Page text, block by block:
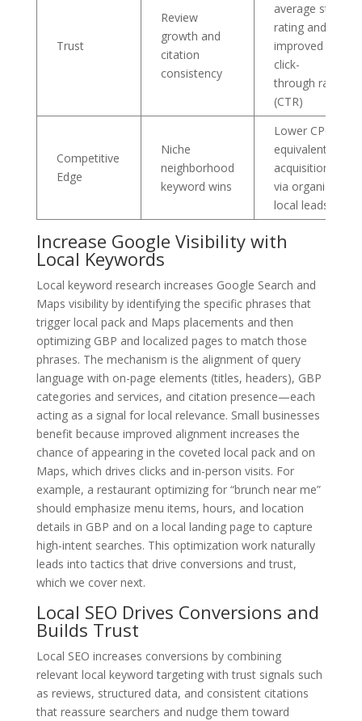
Trust
Review
growth and
citation
consistency
average star
rating and
improved
click-
through rate
(CTR)
Competitive
Edge
Niche
neighborhood
keyword wins
Lower CPC-
equivalent
acquisition
via organic
local leads
Increase Google Visibility with
Local Keywords
Local keyword research increases Google Search and
Maps visibility by identifying the specific phrases that
trigger local pack and Maps placements and then
optimizing GBP and localized pages to match those
phrases. The mechanism is the alignment of query
language with on-page elements (titles, headers), GBP
categories and services, and citation presence—each
acting as a signal for local relevance. Small businesses
benefit because improved alignment increases the
chance of appearing in the coveted local pack and on
Maps, which drives clicks and in-person visits. For
example, a restaurant optimizing for “brunch near me”
should emphasize menu items, hours, and location
details in GBP and on a local landing page to capture
high-intent searches. This optimization work naturally
leads into tactics that drive conversions and trust,
which we cover next.
Local SEO Drives Conversions and
Builds Trust
Local SEO increases conversions by combining
relevant local keyword targeting with trust signals such
as reviews, structured data, and consistent citations
that reassure searchers and nudge them toward